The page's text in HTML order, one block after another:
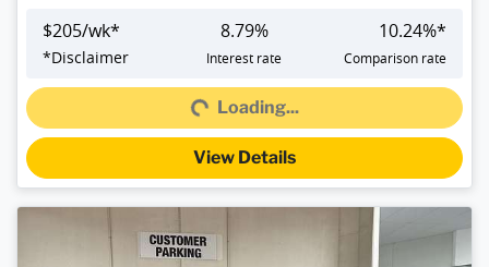
$205/wk*
*Disclaimer
8.79%
Interest rate
10.24%*
Comparison rate
Loading...Loading...
View Details